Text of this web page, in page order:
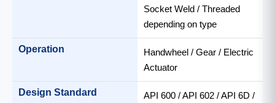
Socket Weld / Threaded
depending on type
Operation
Handwheel / Gear / Electric
Actuator
Design Standard
API 600 / API 602 / API 6D /